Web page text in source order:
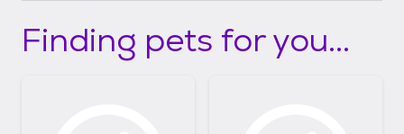
Finding pets for you...